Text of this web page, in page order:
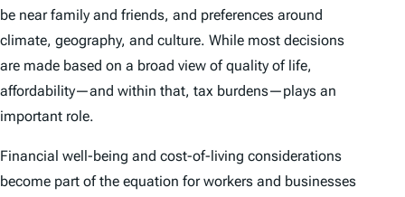
be near family and friends, and preferences around
climate, geography, and culture. While most decisions
are made based on a broad view of quality of life,
affordability—and within that, tax burdens—plays an
important role.
Financial well-being and cost-of-living considerations
become part of the equation for workers and businesses